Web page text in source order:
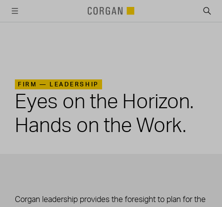
FIRM — LEADERSHIP
Eyes on the Horizon.
Hands on the Work.
Corgan leadership provides the foresight to plan for the